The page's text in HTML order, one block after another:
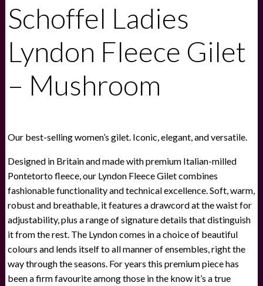
Schoffel Ladies
Lyndon Fleece Gilet
– Mushroom
Our best-selling women’s gilet. Iconic, elegant, and versatile.
Designed in Britain and made with premium Italian-milled
Pontetorto fleece, our Lyndon Fleece Gilet combines
fashionable functionality and technical excellence. Soft, warm,
robust and breathable, it features a drawcord at the waist for
adjustability, plus a range of signature details that distinguish
it from the rest. The Lyndon comes in a choice of beautiful
colours and lends itself to all manner of ensembles, right the
way through the seasons. For years this premium piece has
been a firm favourite among those in the know it’s a true